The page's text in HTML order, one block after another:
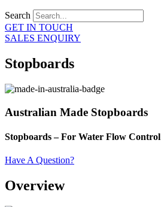
Search
GET IN TOUCH
SALES ENQUIRY
Stopboards
Australian Made Stopboards
Stopboards – For Water Flow Control
Have A Question?
Overview